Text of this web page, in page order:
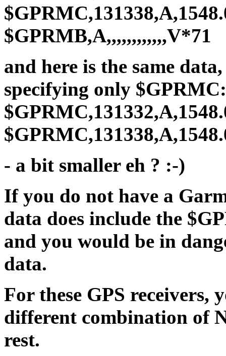
$GPRMB,A,,,,,,,,,,,,V*71
and here is the same
specifying only $GPRMC:
- a bit smaller eh ? :-)
If you do not have a
data does include the
and you would be in
data.
For these GPS receivers,
different combination of
rest.